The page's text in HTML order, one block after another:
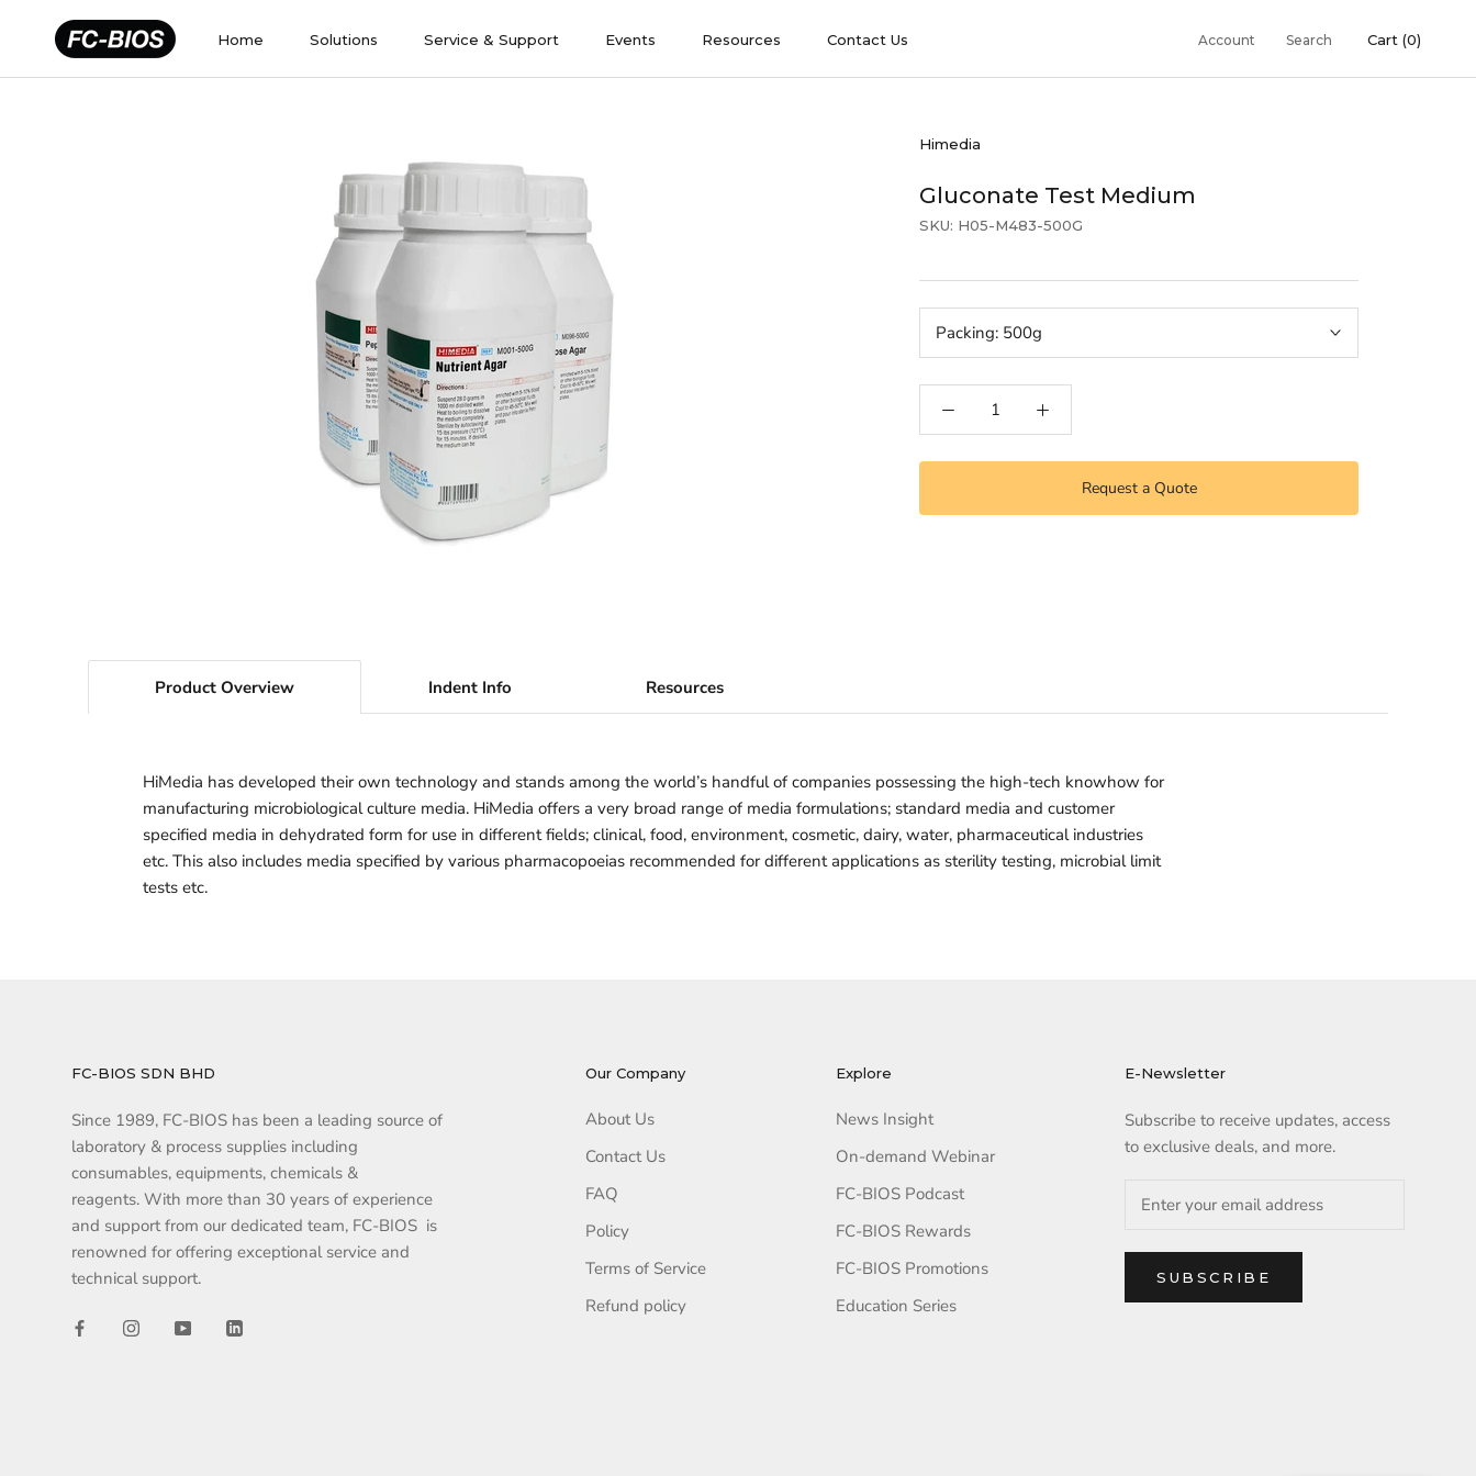
Home
Solutions
Service & Support
Events
Resources
Contact Us
Account Search Cart (0)
Himedia
Gluconate Test Medium
SKU: H05-M483-500G
Packing: 500g
Request a Quote
Product Overview
HiMedia has developed their own technology and stands among the world’s handful of companies possessing the high-tech knowhow for
manufacturing microbiological culture media. HiMedia offers a very broad range of media formulations; standard media and customer
specified media in dehydrated form for use in different fields; clinical, food, environment, cosmetic, dairy, water, pharmaceutical industries
etc. This also includes media specified by various pharmacopoeias recommended for different applications as sterility testing, microbial limit
tests etc.
Indent Info Resources
FC-BIOS SDN BHD
Since 1989, FC-BIOS has been a leading source of
laboratory & process supplies including
consumables, equipments, chemicals &
reagents. With more than 30 years of experience
and support from our dedicated team, FC-BIOS is
renowned for offering exceptional service and
technical support.
Our Company
About Us
Contact Us
FAQ
Policy
Terms of Service
Refund policy
Explore
News Insight
On-demand Webinar
FC-BIOS Podcast
FC-BIOS Rewards
FC-BIOS Promotions
Education Series
E-Newsletter
Subscribe to receive updates, access
to exclusive deals, and more.
SUBSCRIBE